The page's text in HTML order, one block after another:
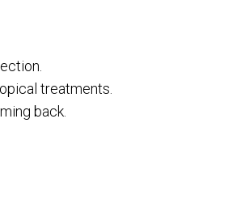
treatments.
back.